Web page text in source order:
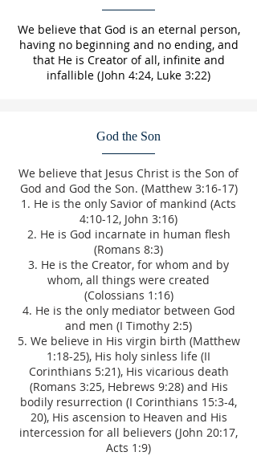
We believe that God is an eternal person,
having no beginning and no ending, and
that He is Creator of all, infinite and
infallible (John 4:24, Luke 3:22)
God the Son
We believe that Jesus Christ is the Son of
God and God the Son. (Matthew 3:16-17)
He is the only Savior of mankind (Acts
4:10-12, John 3:16)
He is God incarnate in human flesh
(Romans 8:3)
He is the Creator, for whom and by
whom, all things were created
(Colossians 1:16)
He is the only mediator between God
and men (I Timothy 2:5)
We believe in His virgin birth (Matthew
1:18-25), His holy sinless life (II
Corinthians 5:21), His vicarious death
(Romans 3:25, Hebrews 9:28) and His
bodily resurrection (I Corinthians 15:3-4,
20), His ascension to Heaven and His
intercession for all believers (John 20:17,
Acts 1:9)